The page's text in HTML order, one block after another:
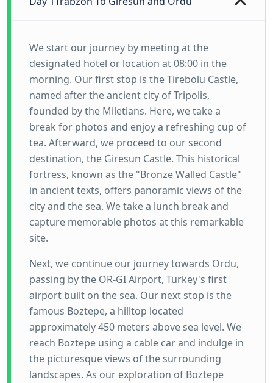
We start our journey by meeting at the
designated hotel or location at 08:00 in the
morning. Our first stop is the Tirebolu Castle,
named after the ancient city of Tripolis,
founded by the Miletians. Here, we take a
break for photos and enjoy a refreshing cup of
tea. Afterward, we proceed to our second
destination, the Giresun Castle. This historical
fortress, known as the "Bronze Walled Castle"
in ancient texts, offers panoramic views of the
city and the sea. We take a lunch break and
capture memorable photos at this remarkable
site.
Next, we continue our journey towards Ordu,
passing by the OR-GI Airport, Turkey's first
airport built on the sea. Our next stop is the
famous Boztepe, a hilltop located
approximately 450 meters above sea level. We
reach Boztepe using a cable car and indulge in
the picturesque views of the surrounding
landscapes. As our exploration of Boztepe